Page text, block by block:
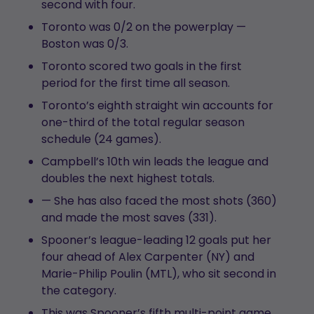
second with four.
Toronto was 0/2 on the powerplay —
Boston was 0/3.
Toronto scored two goals in the first
period for the first time all season.
Toronto’s eighth straight win accounts for
one-third of the total regular season
schedule (24 games).
Campbell’s 10th win leads the league and
doubles the next highest totals.
— She has also faced the most shots (360)
and made the most saves (331).
Spooner’s league-leading 12 goals put her
four ahead of Alex Carpenter (NY) and
Marie-Philip Poulin (MTL), who sit second in
the category.